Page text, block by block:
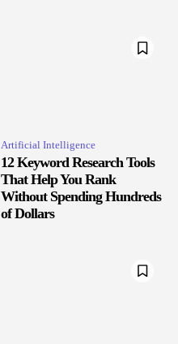
Artificial Intelligence
12 Keyword Research Tools
That Help You Rank
Without Spending Hundreds
of Dollars